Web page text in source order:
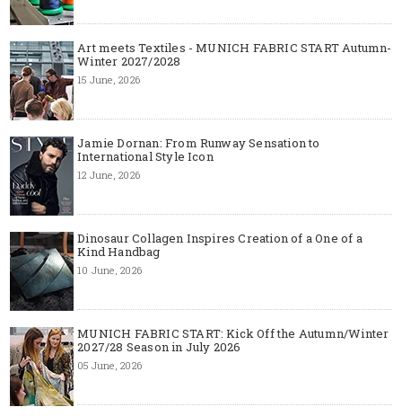
Art meets Textiles - MUNICH FABRIC START Autumn-
Winter 2027/2028
15 June, 2026
Jamie Dornan: From Runway Sensation to
International Style Icon
12 June, 2026
Dinosaur Collagen Inspires Creation of a One of a
Kind Handbag
10 June, 2026
MUNICH FABRIC START: Kick Off the Autumn/Winter
2027/28 Season in July 2026
05 June, 2026